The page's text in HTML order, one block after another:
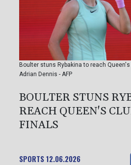
Boulter stuns Rybakina to reach
Adrian Dennis - AFP
BOULTER STUNS
REACH QUEEN'S
FINALS
SPORTS12.06.2026